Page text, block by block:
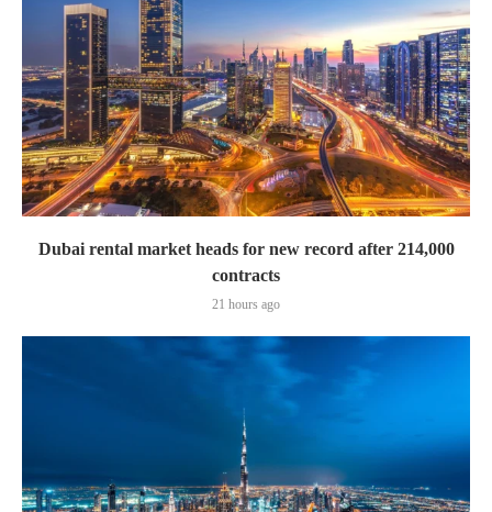
Dubai rental market heads for new record after 214,000
contracts
21 hours ago